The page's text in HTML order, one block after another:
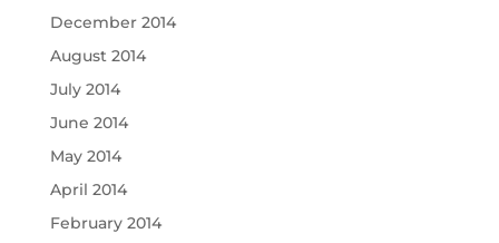
December 2014
August 2014
July 2014
June 2014
May 2014
April 2014
February 2014